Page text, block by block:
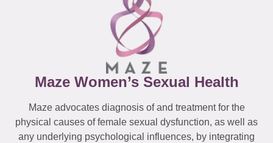
Maze Women’s Sexual Health
Maze advocates diagnosis of and treatment for the
physical causes of female sexual dysfunction, as well as
any underlying psychological influences, by integrating